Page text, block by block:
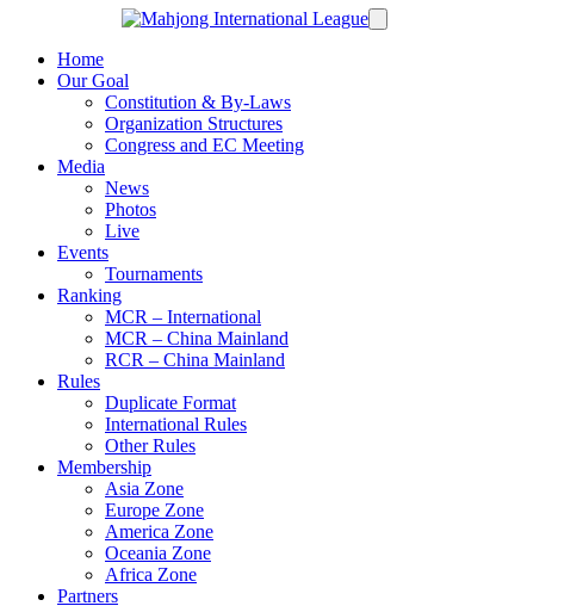
Home
Our Goal
Constitution & By-Laws
Organization Structures
Congress and EC Meeting
Media
News
Photos
Live
Events
Tournaments
Ranking
MCR – International
MCR – China Mainland
RCR – China Mainland
Rules
Duplicate Format
International Rules
Other Rules
Membership
Asia Zone
Europe Zone
America Zone
Oceania Zone
Africa Zone
Partners